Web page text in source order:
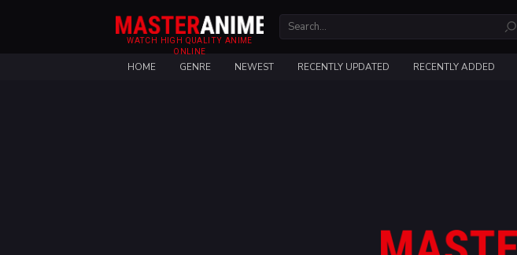
WATCH HIGH QUALITY ANIME
ONLINE
HOME GENRE NEWEST RECENTLY UPDATED RECENTLY ADDED